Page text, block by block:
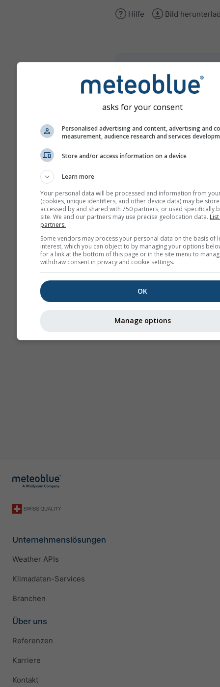
Hilfe Bild
climate+
Entdecken Sie unser Tool
Klimarisikoanalyse
Unternehmenslösungen
Weather APIs
Klimadaten-Services
Branchen
Über uns
Referenzen
Karriere
Kontakt
asks for your consent
Personalised advertising and content, advertising and
measurement, audience research and services
Store and/or access information on a device
Learn more
Your personal data will be processed and information from
(cookies, unique identifiers, and other device data) may be
accessed by and shared with 750 partners, or used specifically
site. We and our partners may use precise geolocation data.
partners.
Some vendors may process your personal data on the basis of
interest, which you can object to by managing your options
for a link at the bottom of this page or in the site menu to
withdraw consent in privacy and cookie settings.
OK
Manage options